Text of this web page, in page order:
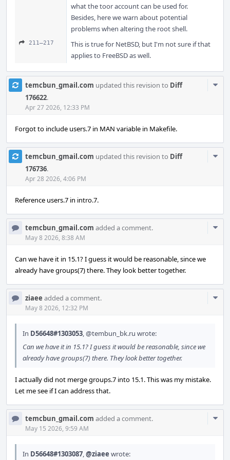
what the toor account can be used for.
Besides, here we warn about potential
problems when altering the root shell.
211–217
This is true for NetBSD, but I'm not sure if that
applies to FreeBSD as well.
temcbun_gmail.com updated this revision to Diff
176622.
Apr 27 2026, 12:33 PM
Forgot to include users.7 in MAN variable in Makefile.
temcbun_gmail.com updated this revision to Diff
176736.
Apr 28 2026, 4:06 PM
Reference users.7 in intro.7.
temcbun_gmail.com added a comment.
May 8 2026, 8:38 AM
Can we have it in 15.1? I guess it would be reasonable, since we
already have groups(7) there. They look better together.
ziaee added a comment.
May 8 2026, 12:32 PM
In D56648#1303053,@tembun_bk.ru wrote:
Can we have it in 15.1? I guess it would be reasonable, since we
already have groups(7) there. They look better together.
I actually did not merge groups.7 into 15.1. This was my mistake.
Let me see if I can address that.
temcbun_gmail.com added a comment.
May 15 2026, 9:59 AM
In D56648#1303087,@ziaee wrote: